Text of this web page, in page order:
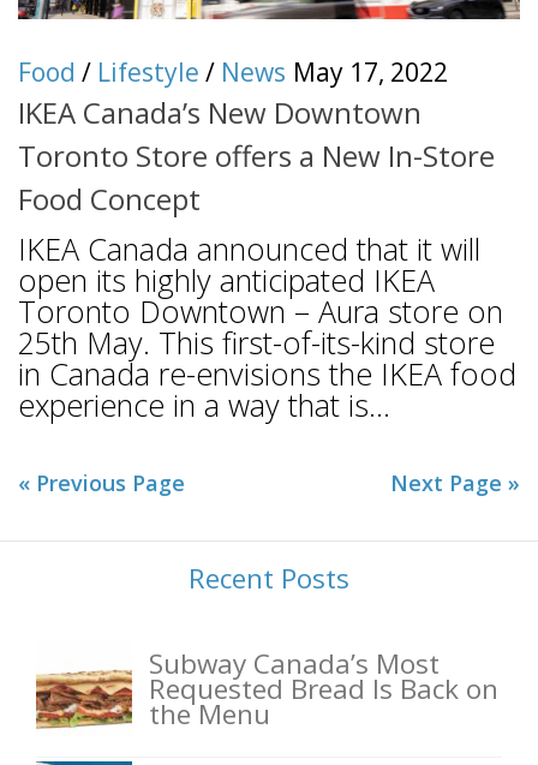
Food / Lifestyle / News May 17, 2022
IKEA Canada’s New Downtown
Toronto Store offers a New In-Store
Food Concept
IKEA Canada announced that it will
open its highly anticipated IKEA
Toronto Downtown – Aura store on
25th May. This first-of-its-kind store
in Canada re-envisions the IKEA food
experience in a way that is...
« Previous Page Next Page »
Recent Posts
Subway Canada’s Most
Requested Bread Is Back on
the Menu